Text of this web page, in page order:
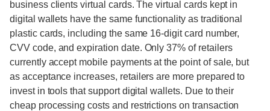
business clients virtual cards. The virtual cards kept in
digital wallets have the same functionality as traditional
plastic cards, including the same 16-digit card number,
CVV code, and expiration date. Only 37% of retailers
currently accept mobile payments at the point of sale, but
as acceptance increases, retailers are more prepared to
invest in tools that support digital wallets. Due to their
cheap processing costs and restrictions on transaction